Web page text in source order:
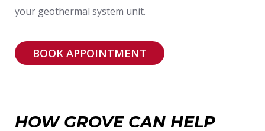
your geothermal system unit.
BOOK APPOINTMENT
HOW GROVE CAN HELP